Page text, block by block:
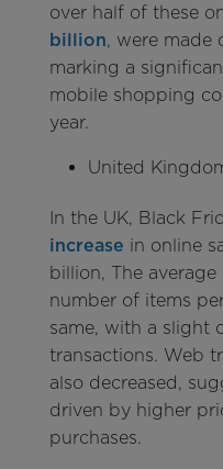
over half of these
billion, were made
marking a
mobile shopping
year.
United
In the UK, Black
increase in online
billion, The
number of items
same, with a slight
transactions. Web
also decreased,
driven by higher
purchases.